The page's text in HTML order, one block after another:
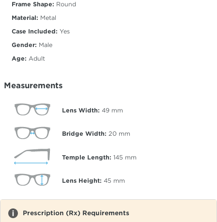
Frame Shape: Round
Material: Metal
Case Included: Yes
Gender: Male
Age: Adult
Measurements
Lens Width: 49 mm
Bridge Width: 20 mm
Temple Length: 145 mm
Lens Height: 45 mm
Prescription (Rx) Requirements